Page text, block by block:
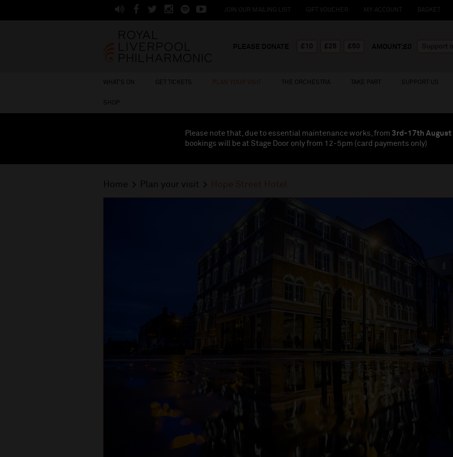
JOIN OUR MAILING LIST GIFT VOUCHER MY ACCOUNT BASKET
WHAT'S ON GET TICKETS PLAN YOUR VISIT THE ORCHESTRA TAKE PART SUPPORT US
SHOP
Please note that, due to essential maintenance works, from 3rd-17th August
bookings will be at Stage Door only from 12-5pm (card payments only)
Home Plan your visit Hope Street Hotel